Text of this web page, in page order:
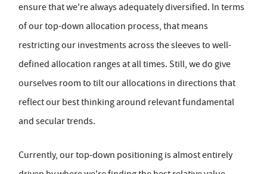
ensure that we're always adequately diversified. In terms
of our top-down allocation process, that means
restricting our investments across the sleeves to well-
defined allocation ranges at all times. Still, we do give
ourselves room to tilt our allocations in directions that
reflect our best thinking around relevant fundamental
and secular trends.
Currently, our top-down positioning is almost entirely